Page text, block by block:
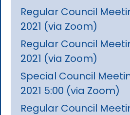
Regular Council
2021 (via Zoom)
Regular Council
2021 (via Zoom)
Special Council
2021 5:00 (via Zoom)
Regular Council